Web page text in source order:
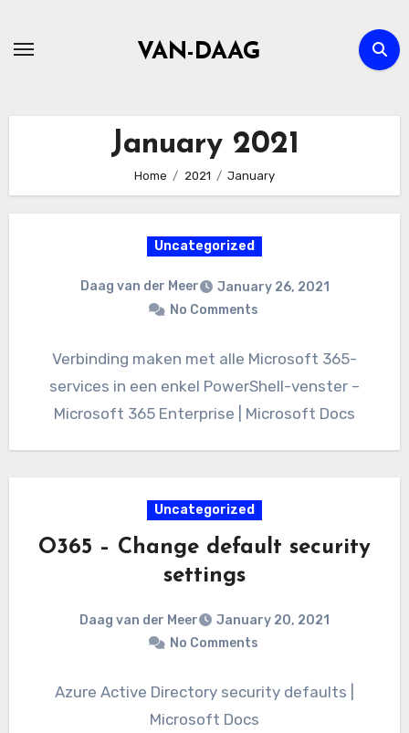
VAN-DAAG
January 2021
Home 2021 January
Uncategorized
Daag van der Meer
January 26, 2021
No Comments
Verbinding maken met alle Microsoft 365-
services in een enkel PowerShell-venster –
Microsoft 365 Enterprise | Microsoft Docs
Uncategorized
O365 – Change default security
settings
Daag van der Meer
January 20, 2021
No Comments
Azure Active Directory security defaults |
Microsoft Docs